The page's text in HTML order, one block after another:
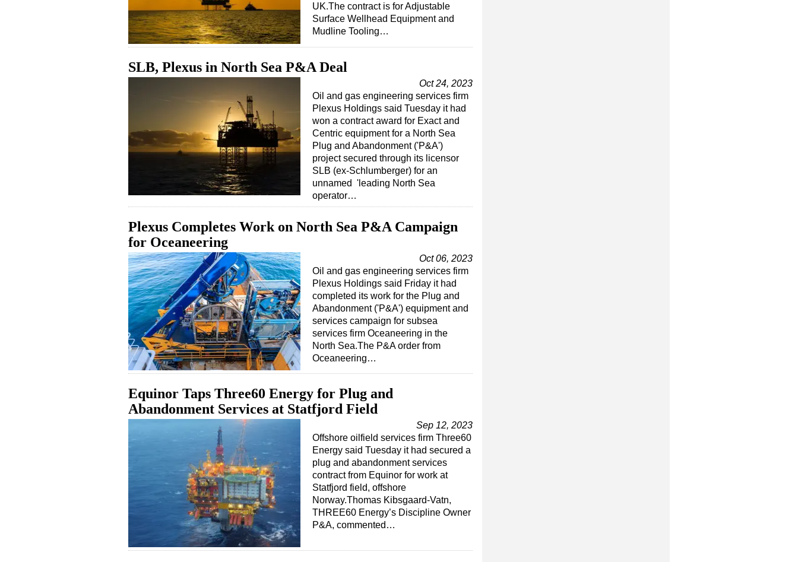
UK.The contract is for Adjustable
Surface Wellhead Equipment and
Mudline Tooling…
SLB, Plexus in North Sea P&A Deal
Oct 24, 2023
Oil and gas engineering services firm
Plexus Holdings said Tuesday it had
won a contract award for Exact and
Centric equipment for a North Sea
Plug and Abandonment ('P&A')
project secured through its licensor
SLB (ex-Schlumberger) for an
unnamed 'leading North Sea
operator…
Plexus Completes Work on North Sea P&A Campaign
for Oceaneering
Oct 06, 2023
Oil and gas engineering services firm
Plexus Holdings said Friday it had
completed its work for the Plug and
Abandonment ('P&A') equipment and
services campaign for subsea
services firm Oceaneering in the
North Sea.The P&A order from
Oceaneering…
Equinor Taps Three60 Energy for Plug and
Abandonment Services at Statfjord Field
Sep 12, 2023
Offshore oilfield services firm Three60
Energy said Tuesday it had secured a
plug and abandonment services
contract from Equinor for work at
Statfjord field, offshore
Norway.Thomas Kibsgaard-Vatn,
THREE60 Energy’s Discipline Owner
P&A, commented…